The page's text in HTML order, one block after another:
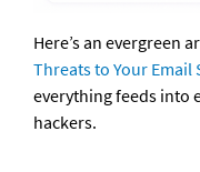
Here’s an evergreen
Threats to Your Email
everything feeds into
hackers.